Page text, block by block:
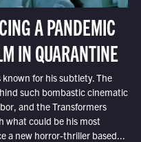
A PANDEMIC
IN QUARANTINE
for his subtlety. The
such bombastic cinematic
and the Transformers
what could be his most
a new horror-thriller based...